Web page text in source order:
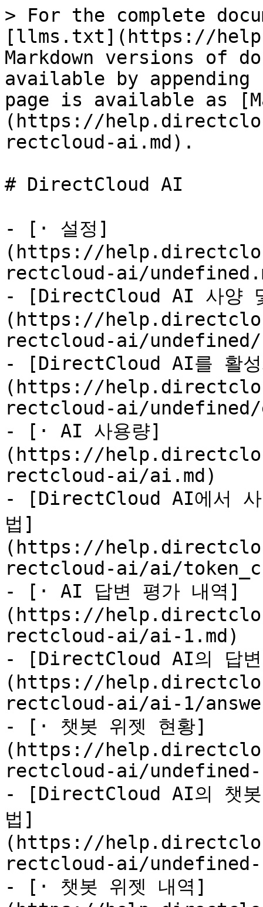
> For the complete
[llms.txt](https://
Markdown versions of
available by
page is available as
(https://
rectcloud-ai.md).
# DirectCloud AI
- [· 설정]
(https://
rectcloud-ai/
- [DirectCloud AI 사양
(https://
rectcloud-ai/
- [DirectCloud AI를 활성
(https://
rectcloud-ai/undefined/
- [· AI 사용량]
(https://
rectcloud-ai/ai.md)
- [DirectCloud AI에서 사
법]
(https://
rectcloud-ai/ai/
- [· AI 답변 평가 내역]
(https://
rectcloud-ai/ai-1.md)
- [DirectCloud AI의 답변
(https://
rectcloud-ai/ai-1/
- [· 챗봇 위젯 현황]
(https://
rectcloud-ai/undefined-
- [DirectCloud AI의 챗봇
법]
(https://
rectcloud-ai/
- [· 챗봇 위젯 내역]